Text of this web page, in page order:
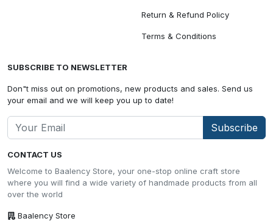
CONTACT US
Welcome to Baalency Store, your one-stop online craft store
where you will find a wide variety of handmade products from all
over the world
Baalency Store
Return & Refund Policy
Terms & Conditions
SUBSCRIBE TO NEWSLETTER
Don"t miss out on promotions, new products and sales. Send us
your email and we will keep you up to date!
Subscribe